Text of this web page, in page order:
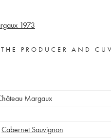
1973
PRODUCER AND
Margaux
Cabernet Sauvignon